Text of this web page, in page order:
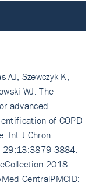
AJ, Szewczyk K,
WJ. The
advanced
of COPD
Int J Chron
29;13:3879-3884.
2018.
CentralPMCID: